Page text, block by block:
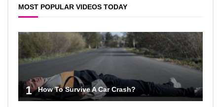
MOST POPULAR VIDEOS TODAY
1 How To Survive A Car Crash?